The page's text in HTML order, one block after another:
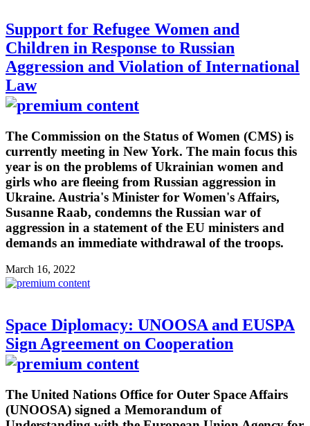
Support for Refugee Women and
Children in Response to Russian
Aggression and Violation of International
Law
The Commission on the Status of Women (CMS) is
currently meeting in New York. The main focus this
year is on the problems of Ukrainian women and
girls who are fleeing from Russian aggression in
Ukraine. Austria's Minister for Women's Affairs,
Susanne Raab, condemns the Russian war of
aggression in a statement of the EU ministers and
demands an immediate withdrawal of the troops.
March 16, 2022
Space Diplomacy: UNOOSA and EUSPA
Sign Agreement on Cooperation
The United Nations Office for Outer Space Affairs
(UNOOSA) signed a Memorandum of